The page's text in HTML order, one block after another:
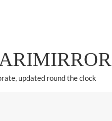
updated round the clock